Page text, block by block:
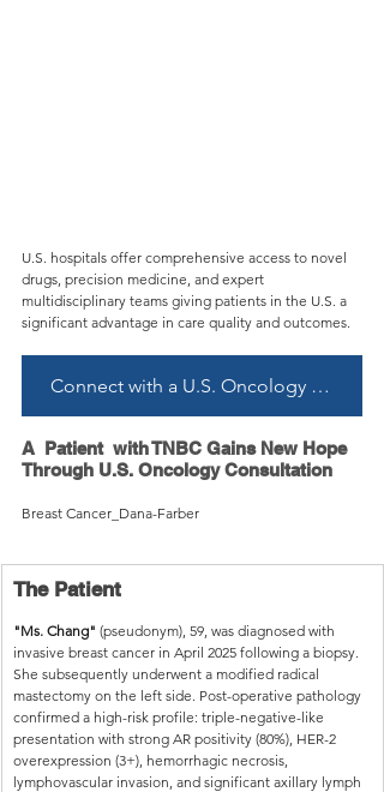
U.S. hospitals offer comprehensive access to novel
drugs, precision medicine, and expert
multidisciplinary teams giving patients in the U.S. a
significant advantage in care quality and outcomes.
Connect with a U.S. Oncology Specialist
A  Patient  with TNBC Gains New Hope
Through U.S. Oncology Consultation
Breast Cancer_Dana-Farber
The Patient
"Ms. Chang" (pseudonym), 59, was diagnosed with
invasive breast cancer in April 2025 following a biopsy.
She subsequently underwent a modified radical
mastectomy on the left side. Post-operative pathology
confirmed a high-risk profile: triple-negative-like
presentation with strong AR positivity (80%), HER-2
overexpression (3+), hemorrhagic necrosis,
lymphovascular invasion, and significant axillary lymph